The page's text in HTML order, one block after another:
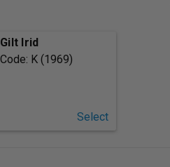
Irid
K (1969)
Select